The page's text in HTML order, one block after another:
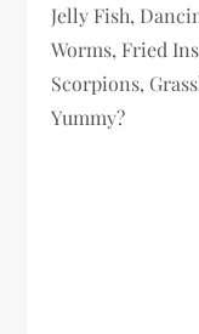
Jelly Fish,
Worms, Fried
Scorpions,
Yummy?